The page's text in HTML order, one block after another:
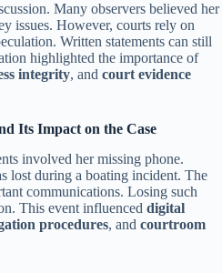
Many observers believed her
issues. However, courts rely on
Written statements can still
highlighted the importance of
integrity, and court evidence
Its Impact on the Case
involved her missing phone.
lost during a boating incident. The
communications. Losing such
This event influenced digital
procedures, and courtroom